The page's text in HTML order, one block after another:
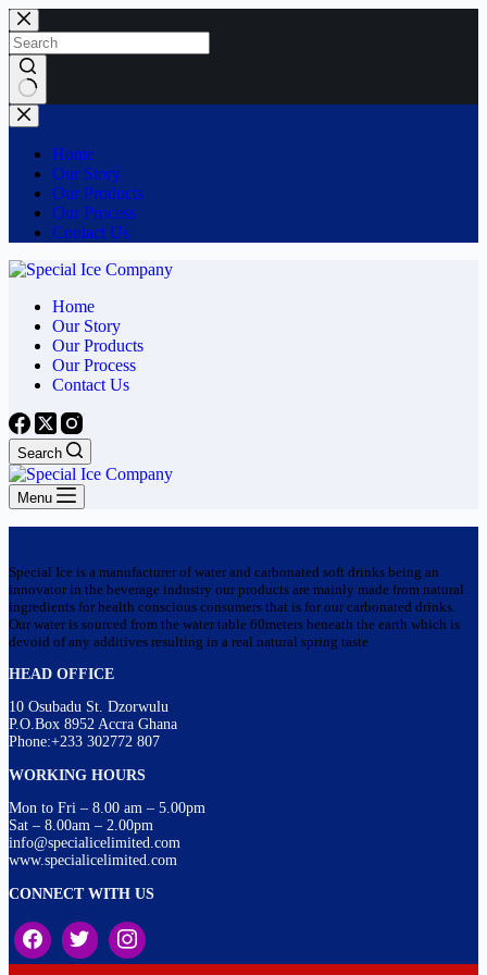
Skip
to
content
No
results
Home
Our Story
Our Products
Our Process
Contact Us
Home
Our Story
Our Products
Our Process
Contact Us
Search
Menu
Special Ice is a manufacturer of water and carbonated soft drinks being an
innovator in the beverage industry our products are mainly made from natural
ingredients for health conscious consumers that is for our carbonated drinks.
Our water is sourced from the water table 60meters beneath the earth which is
devoid of any additives resulting in a real natural spring taste
HEAD OFFICE
10 Osubadu St. Dzorwulu
P.O.Box 8952 Accra Ghana
Phone:+233 302772 807
WORKING HOURS
Mon to Fri – 8.00 am – 5.00pm
Sat – 8.00am – 2.00pm
info@specialicelimited.com
www.specialicelimited.com
CONNECT WITH US